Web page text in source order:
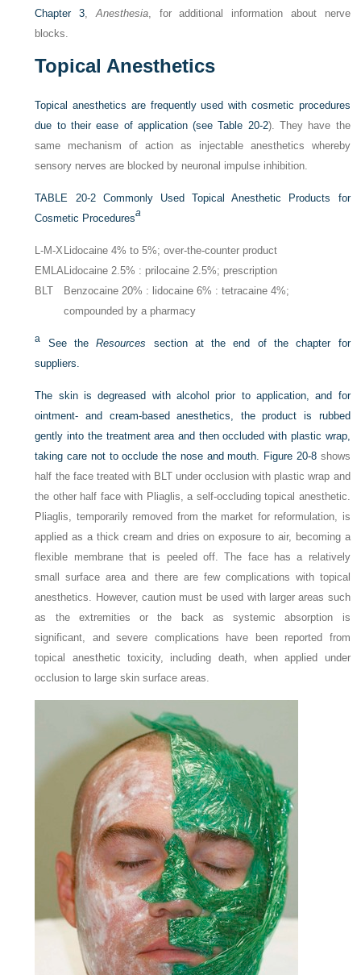
Chapter 3
Anesthesia, for additional information about nerve
blocks.
Topical Anesthetics
Topical anesthetics are frequently used with cosmetic procedures
due to their ease of application (seeTable 20-2). They have the
same mechanism of action as injectable anesthetics whereby
sensory nerves are blocked by neuronal impulse inhibition.
TABLE 20-2
Commonly Used Topical Anesthetic Products for
Cosmetic Proceduresa
L-M-X Lidocaine 4% to 5%; over-the-counter product
EMLALidocaine 2.5% : prilocaine 2.5%; prescription
BLT
Benzocaine 20% : lidocaine 6% : tetracaine 4%;
compounded by a pharmacy
a See theResources section at the end of the chapter for
suppliers.
The skin is degreased with alcohol prior to application, and for
ointment- and cream-based anesthetics, the product is rubbed
gently into the treatment area and then occluded with plastic wrap,
taking care not to occlude the nose and mouth. Figure 20-8shows
half the face treated with BLT under occlusion with plastic wrap and
the other half face with Pliaglis, a self-occluding topical anesthetic.
Pliaglis, temporarily removed from the market for reformulation, is
applied as a thick cream and dries on exposure to air, becoming a
flexible membrane that is peeled off. The face has a relatively
small surface area and there are few complications with topical
anesthetics. However, caution must be used with larger areas such
as the extremities or the back as systemic absorption is
significant, and severe complications have been reported from
topical anesthetic toxicity, including death, when applied under
occlusion to large skin surface areas.